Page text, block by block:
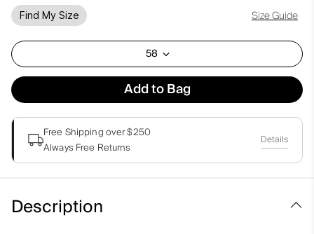
Find My Size Size Guide
58
Add to Bag
Free Shipping over $250
Always Free Returns
Details
Description